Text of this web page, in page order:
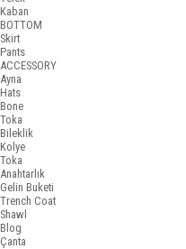
Kaban
BOTTOM
Skirt
Pants
ACCESSORY
Ayna
Hats
Bone
Toka
Bileklik
Kolye
Toka
Anahtarlık
Gelin Buketi
Trench Coat
Shawl
Blog
Çanta